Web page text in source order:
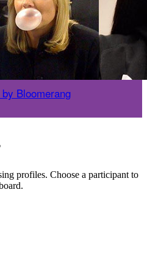
profiles. Choose a participant to